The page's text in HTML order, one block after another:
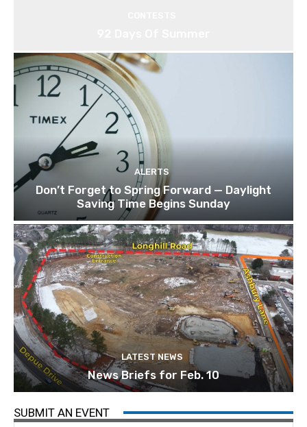
ALERTS
Don’t Forget to Spring Forward — Daylight
Saving Time Begins Sunday
LATEST NEWS
News Briefs for Feb. 10
SUBMIT AN EVENT